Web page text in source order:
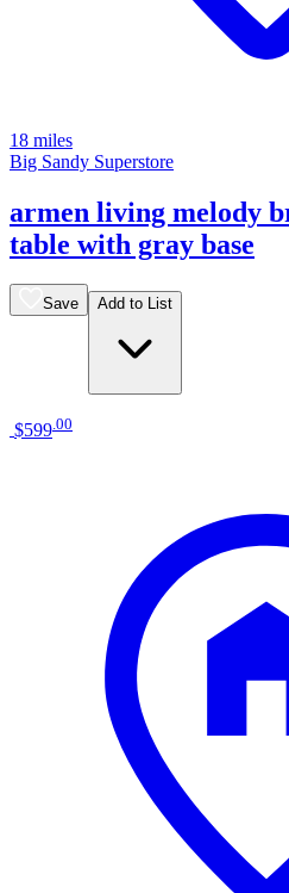
18 miles
Big Sandy Superstore
armen living melody
table with gray base
Save Add to List
$599 00